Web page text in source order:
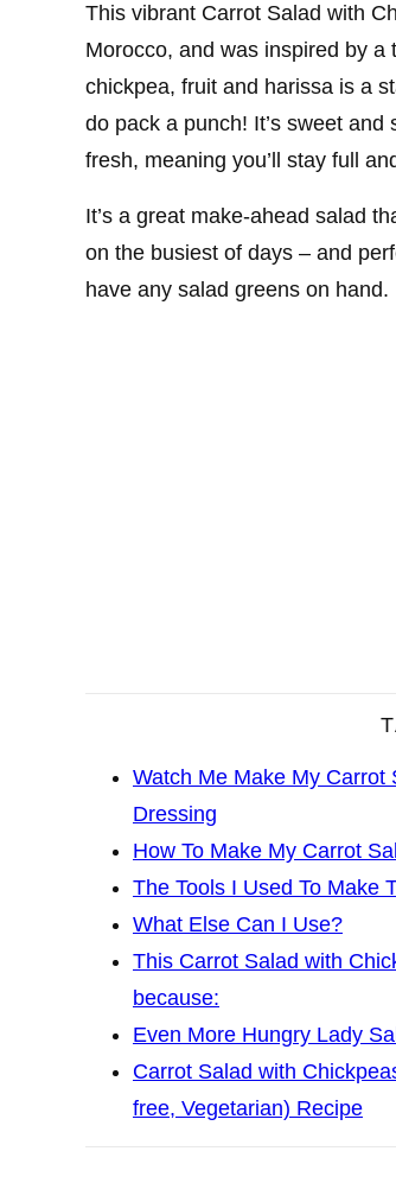
This vibrant Carrot Salad with
Morocco, and was inspired by
chickpea, fruit and harissa is a
do pack a punch! It’s sweet
fresh, meaning you’ll stay full
It’s a great make-ahead salad
on the busiest of days – and
have any salad greens on hand.
Watch Me Make My Carrot
Dressing
How To Make My Carrot
The Tools I Used To Make
What Else Can I Use?
This Carrot Salad with
because:
Even More Hungry Lady
Carrot Salad with
free, Vegetarian) Recipe